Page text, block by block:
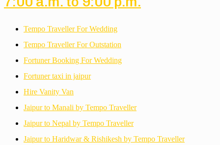
Tempo Traveller For Wedding
Tempo Traveller For Outstation
Fortuner Booking For Wedding
Fortuner taxi in jaipur
Hire Vanity Van
Jaipur to Manali by Tempo Traveller
Jaipur to Nepal by Tempo Traveller
Jaipur to Haridwar & Rishikesh by Tempo Traveller